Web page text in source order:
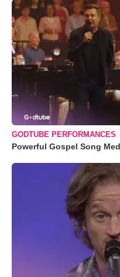
GODTUBE PERFORMANCES
Powerful Gospel Song